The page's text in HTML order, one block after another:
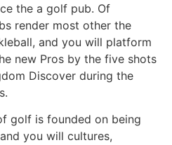
the a golf pub. Of
render most other the
and you will platform
new Pros by the five shots
Discover during the
golf is founded on being
you will cultures,